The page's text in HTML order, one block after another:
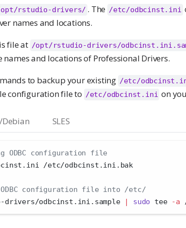
rstudio-drivers/ . The /etc/odbcinst.ini
names and locations.
file at /opt/rstudio-drivers/
and locations of Professional Drivers.
to backup your existing /etc/
configuration file to /etc/odbcinst.ini on
SLES
ODBC configuration file
/etc/odbcinst.ini.bak
ODBC configuration file into /etc/
odbcinst.ini.sample | sudo tee -a